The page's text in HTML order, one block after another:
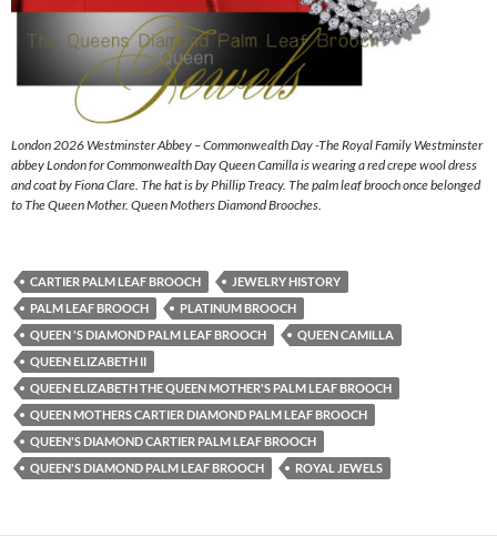
London 2026 Westminster Abbey – Commonwealth Day -The Royal Family Westminster
abbey London for Commonwealth Day Queen Camilla is wearing a red crepe wool dress
and coat by Fiona Clare. The hat is by Phillip Treacy. The palm leaf brooch once belonged
to The Queen Mother. Queen Mothers Diamond Brooches.
CARTIER PALM LEAF BROOCH
JEWELRY HISTORY
PALM LEAF BROOCH
PLATINUM BROOCH
QUEEN 'S DIAMOND PALM LEAF BROOCH
QUEEN CAMILLA
QUEEN ELIZABETH II
QUEEN ELIZABETH THE QUEEN MOTHER'S PALM LEAF BROOCH
QUEEN MOTHERS CARTIER DIAMOND PALM LEAF BROOCH
QUEEN'S DIAMOND CARTIER PALM LEAF BROOCH
QUEEN'S DIAMOND PALM LEAF BROOCH
ROYAL JEWELS